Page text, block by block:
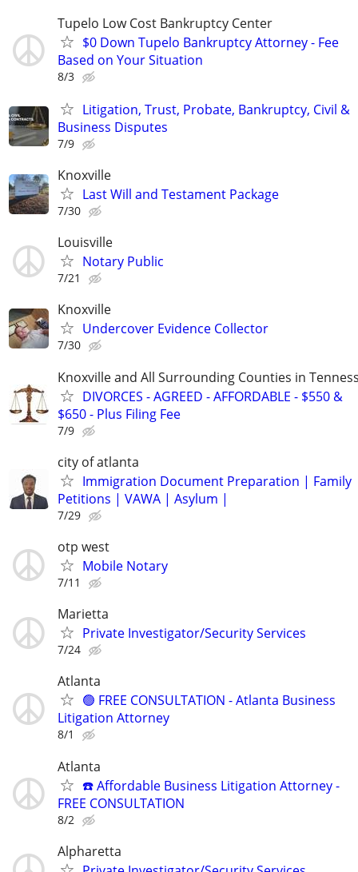
Tupelo Low Cost Bankruptcy Center
$0 Down Tupelo Bankruptcy Attorney - Fee
Based on Your Situation
8/3
Litigation, Trust, Probate, Bankruptcy, Civil &
Business Disputes
7/9
Knoxville
Last Will and Testament Package
7/30
Louisville
Notary Public
7/21
Knoxville
Undercover Evidence Collector
7/30
Knoxville and All Surrounding Counties in
DIVORCES - AGREED - AFFORDABLE - $550 &
$650 - Plus Filing Fee
7/9
city of atlanta
Immigration Document Preparation | Family
Petitions | VAWA | Asylum |
7/29
otp west
Mobile Notary
7/11
Marietta
Private Investigator/Security Services
7/24
Atlanta
🟢 FREE CONSULTATION - Atlanta Business
Litigation Attorney
8/1
Atlanta
☎️ Affordable Business Litigation Attorney -
FREE CONSULTATION
8/2
Alpharetta